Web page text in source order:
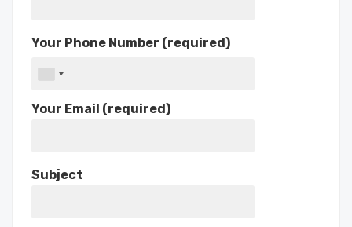
Your Phone Number (required)
Your Email (required)
Subject